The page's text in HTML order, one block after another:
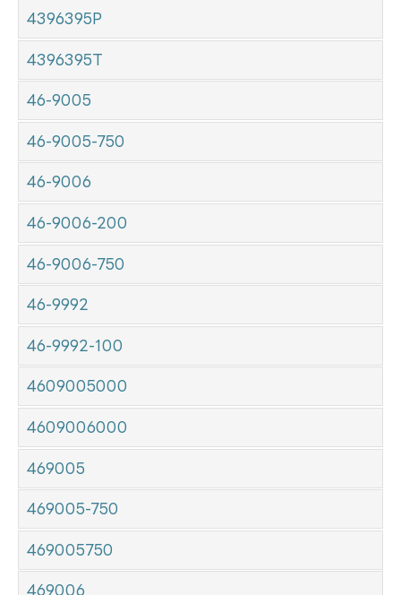
4396395P
4396395T
46-9005
46-9005-750
46-9006
46-9006-200
46-9006-750
46-9992
46-9992-100
4609005000
4609006000
469005
469005-750
469005750
469006